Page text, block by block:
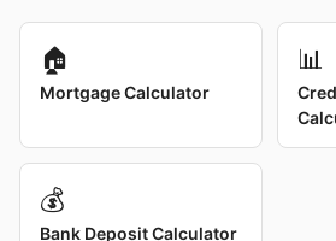
🏠
Mortgage Calculator
📊
💰
Bank Deposit Calculator